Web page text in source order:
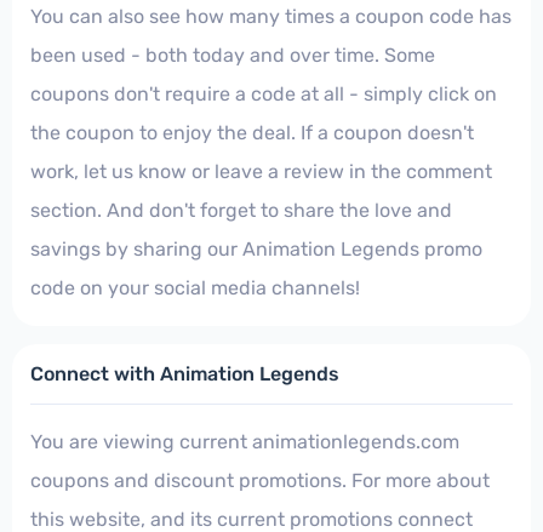
You can also see how many times a coupon code has
been used - both today and over time. Some
coupons don't require a code at all - simply click on
the coupon to enjoy the deal. If a coupon doesn't
work, let us know or leave a review in the comment
section. And don't forget to share the love and
savings by sharing our Animation Legends promo
code on your social media channels!
Connect with Animation Legends
You are viewing current animationlegends.com
coupons and discount promotions. For more about
this website, and its current promotions connect